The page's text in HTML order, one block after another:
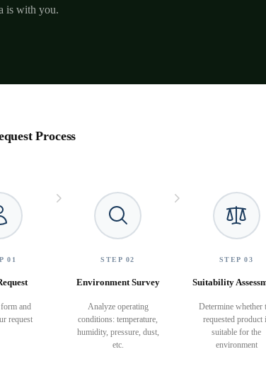
is with you.
Process
01
and
request
STEP 02
Environment Survey
Analyze operating
conditions: temperature,
humidity, pressure, dust,
etc.
STEP 03
Suitability
Determine whether
requested product
suitable for the
environment